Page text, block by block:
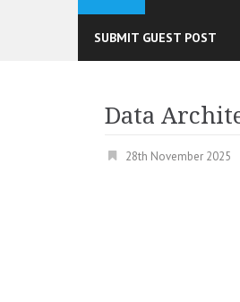
SUBMIT GUEST POST
Data
28th November 2025